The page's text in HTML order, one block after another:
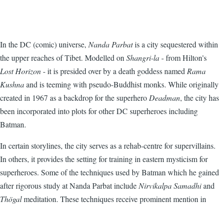
In the DC (comic) universe, Nanda Parbatis a city sequestered within
the upper reaches of Tibet. Modelled on Shangri-la- from Hilton's
Lost Horizon- it is presided over by a death goddess named Rama
Kushnaand is teeming with pseudo-Buddhist monks. While originally
created in 1967 as a backdrop for the superhero Deadman, the city has
been incorporated into plots for other DC superheroes including
Batman.
In certain storylines, the city serves as a rehab-centre for supervillains.
In others, it provides the setting for training in eastern mysticism for
superheroes. Some of the techniques used by Batman which he gained
after rigorous study at Nanda Parbat include Nirvikalpa Samadhiand
Thögalmeditation. These techniques receive prominent mention in